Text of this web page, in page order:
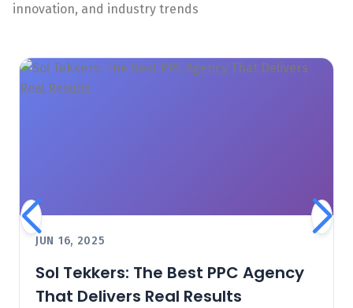
innovation, and industry trends
JUN 16, 2025
Sol Tekkers: The Best PPC Agency
That Delivers Real Results